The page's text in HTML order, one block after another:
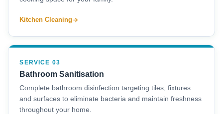
Kitchen Cleaning
SERVICE 03
Bathroom Sanitisation
Complete bathroom disinfection targeting tiles, fixtures
and surfaces to eliminate bacteria and maintain freshness
throughout your home.